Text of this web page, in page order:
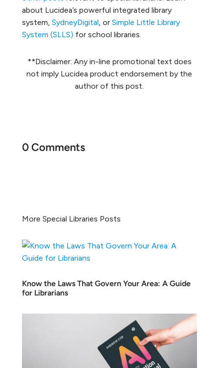
about Lucidea’s powerful integrated library
system, SydneyDigital, or Simple Little Library
System (SLLS) for school libraries.
**Disclaimer: Any in-line promotional text does
not imply Lucidea product endorsement by the
author of this post.
0 Comments
More Special Libraries Posts
Know the Laws That Govern Your Area: A Guide
for Librarians